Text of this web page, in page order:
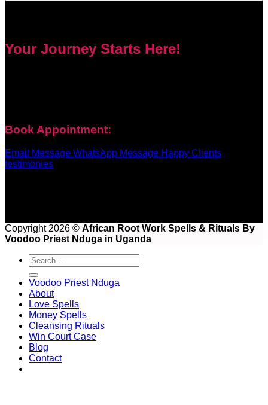
Your Journey Starts Here!
Book Appointment:
Email Message WhatsApp Message Happy Clients
testimonies
Copyright 2026 © African Root Work Spells & Rituals By
Voodoo Priest Nduga in Uganda
Voodoo Priest Nduga
About
Love Spells
Money Spells
Cleansing Rituals
Win Court Case
Blog
Contact